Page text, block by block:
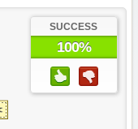
SUCCESS
100%